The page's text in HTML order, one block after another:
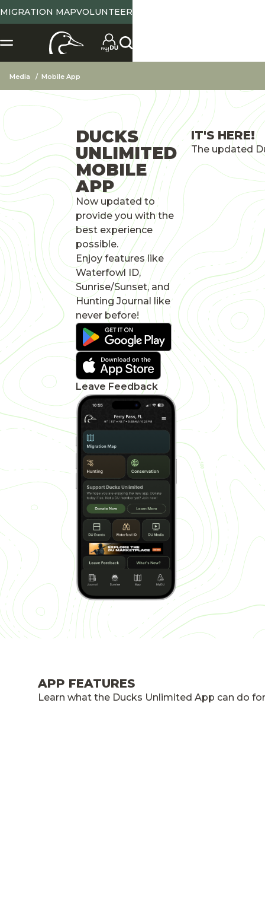
MIGRATION MAPVOLUNTEER
Media Mobile App
DUCKS
UNLIMITED
MOBILE
APP
Now updated to
provide you with the
best experience
possible.
Enjoy features like
Waterfowl ID,
Sunrise/Sunset, and
Hunting Journal like
never before!
Leave Feedback
IT'S HERE!
The updated
APP FEATURES
Learn what the Ducks Unlimited App can do